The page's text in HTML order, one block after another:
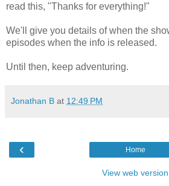
read this, "Thanks for everything!"
We'll give you details of when the
episodes when the info is released.
Until then, keep adventuring.
Jonathan B at 12:49 PM
‹ Home
View web version